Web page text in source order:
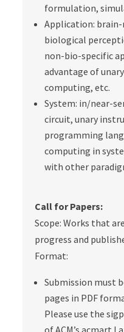
formulation,
Application:
biological
non-bio-specific
advantage of
computing, etc.
System: in/near-
circuit, unary
programming
computing in
with other
Call for Papers:
Scope:Works that
progress and
Format:
Submission must
pages in PDF
Please use the
of ACM’s acmart